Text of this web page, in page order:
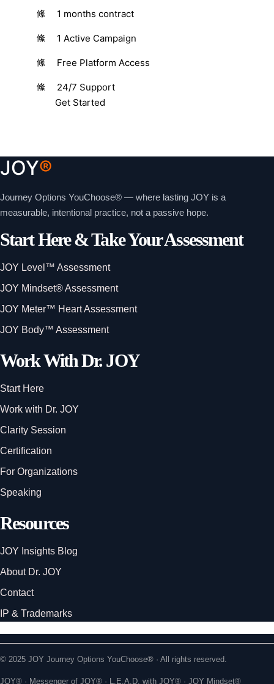
1 months contract
1 Active Campaign
Free Platform Access
24/7 Support
Get Started
JOY®
Journey Options YouChoose® — where lasting JOY is a
measurable, intentional practice, not a passive hope.
Start Here & Take Your Assessment
JOY Level™ Assessment
JOY Mindset® Assessment
JOY Meter™ Heart Assessment
JOY Body™ Assessment
Work With Dr. JOY
Start Here
Work with Dr. JOY
Clarity Session
Certification
For Organizations
Speaking
Resources
JOY Insights Blog
About Dr. JOY
Contact
IP & Trademarks
© 2025 JOY Journey Options YouChoose® · All rights reserved.
JOY® · Messenger of JOY® · L.E.A.D. with JOY® · JOY Mindset®